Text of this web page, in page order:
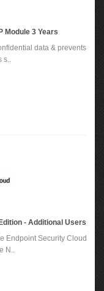
Module 3 Years
data & prevents
s..
- Additional Users
Endpoint Security Cloud
N..